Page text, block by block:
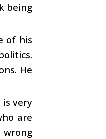
being
of his
He
is very
are